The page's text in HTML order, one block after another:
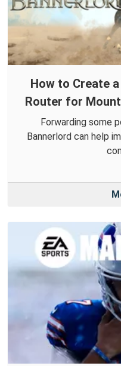
How to Create
Router for
Forwarding some
Bannerlord can help